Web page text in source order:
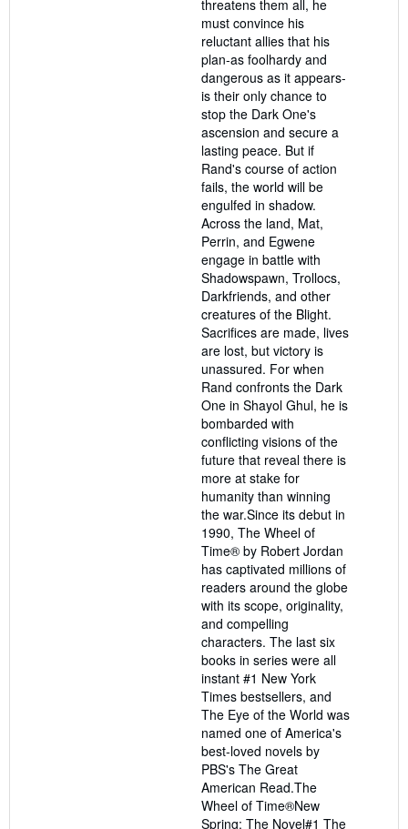
threatens them all, he
must convince his
reluctant allies that his
plan-as foolhardy and
dangerous as it appears-
is their only chance to
stop the Dark One's
ascension and secure a
lasting peace. But if
Rand's course of action
fails, the world will be
engulfed in shadow.
Across the land, Mat,
Perrin, and Egwene
engage in battle with
Shadowspawn, Trollocs,
Darkfriends, and other
creatures of the Blight.
Sacrifices are made, lives
are lost, but victory is
unassured. For when
Rand confronts the Dark
One in Shayol Ghul, he is
bombarded with
conflicting visions of the
future that reveal there is
more at stake for
humanity than winning
the war.Since its debut in
1990, The Wheel of
Time® by Robert Jordan
has captivated millions of
readers around the globe
with its scope, originality,
and compelling
characters. The last six
books in series were all
instant #1 New York
Times bestsellers, and
The Eye of the World was
named one of America's
best-loved novels by
PBS's The Great
American Read.The
Wheel of Time®New
Spring: The Novel#1 The